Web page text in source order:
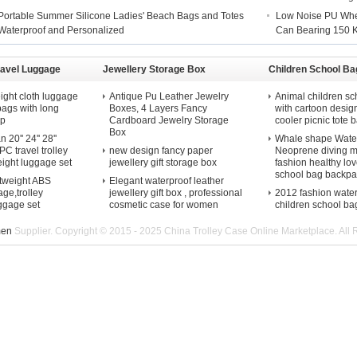
Summer Silicone Ladies' Beach Bags and Totes
and Personalized
Low Noise PU
Can Bearing 150
Luggage
cloth luggage
with long
20'' 24'' 28''
travel trolley
luggage set
ABS
set
Jewellery Storage Box
Antique Pu Leather Jewelry
Boxes, 4 Layers Fancy
Cardboard Jewelry Storage
Box
new design fancy paper
jewellery gift storage box
Elegant waterproof leather
jewellery gift box , professional
cosmetic case for women
Children School
Animal children
with cartoon
cooler picnic tote
Whale shape
Neoprene diving
fashion healthy
school bag
2012 fashion
children school
Supplier. Copyright © 2015 - 2025 China Trolley Case Online Marketplace. All